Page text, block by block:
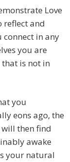
Love
reflect and
in any
you are
is not in
you
eons ago, the
then find
awake
your natural